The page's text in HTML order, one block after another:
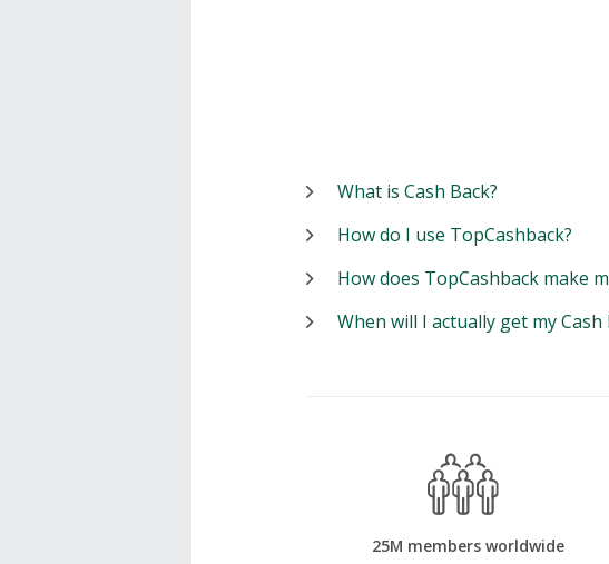
What is Cash Back?
How do I use TopCashback?
How does TopCashback make
When will I actually get my Cash
25M members worldwide